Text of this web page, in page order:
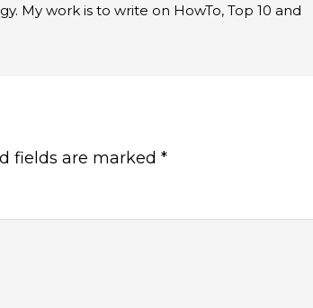
My work is to write on HowTo, Top 10 and
fields are marked *